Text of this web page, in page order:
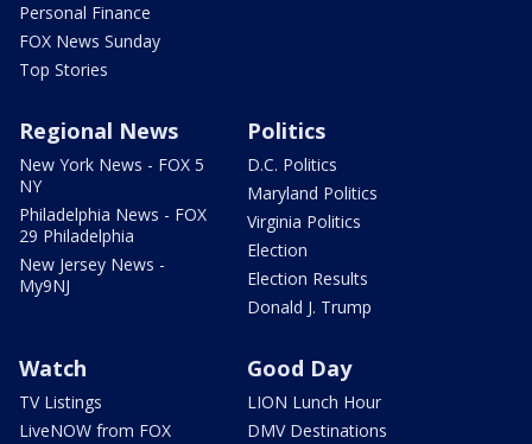
Personal Finance
FOX News Sunday
Top Stories
Regional News
New York News - FOX 5
NY
Philadelphia News - FOX
29 Philadelphia
New Jersey News -
My9NJ
Politics
D.C. Politics
Maryland Politics
Virginia Politics
Election
Election Results
Donald J. Trump
Watch
TV Listings
LiveNOW from FOX
Good Day
LION Lunch Hour
DMV Destinations